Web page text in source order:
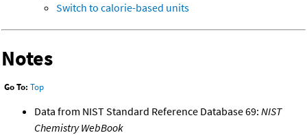
Switch to calorie-based units
Notes
Go To: Top
Data from NIST Standard Reference Database 69: NIST
Chemistry WebBook